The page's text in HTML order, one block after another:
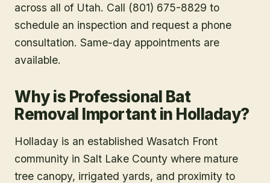
across all of Utah. Call (801) 675-8829 to
schedule an inspection and request a phone
consultation. Same-day appointments are
available.
Why is Professional Bat
Removal Important in Holladay?
Holladay is an established Wasatch Front
community in Salt Lake County where mature
tree canopy, irrigated yards, and proximity to